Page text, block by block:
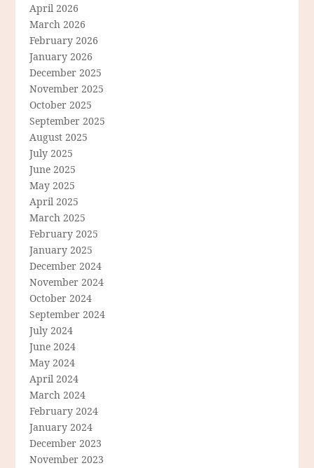
April 2026
March 2026
February 2026
January 2026
December 2025
November 2025
October 2025
September 2025
August 2025
July 2025
June 2025
May 2025
April 2025
March 2025
February 2025
January 2025
December 2024
November 2024
October 2024
September 2024
July 2024
June 2024
May 2024
April 2024
March 2024
February 2024
January 2024
December 2023
November 2023